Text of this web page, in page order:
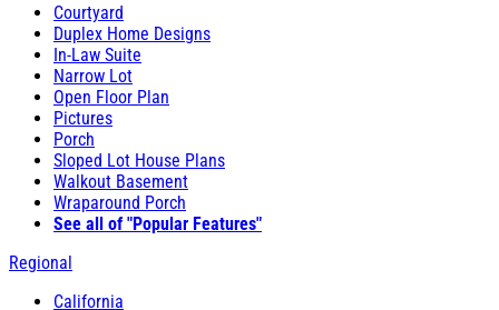
Courtyard
Duplex Home Designs
In-Law Suite
Narrow Lot
Open Floor Plan
Pictures
Porch
Sloped Lot House Plans
Walkout Basement
Wraparound Porch
See all of "Popular Features"
Regional
California